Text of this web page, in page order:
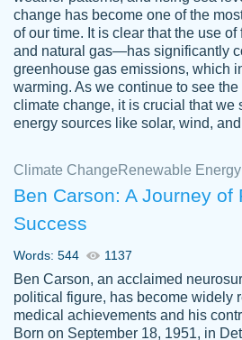
customer-
3306837
Great paper, Dr.
The readability of the
smooth. I couldn't of
paper.
change has become one of the
of our time. It is clear that the use
and natural gas—has significantly
greenhouse gas emissions, which
warming. As we continue to see
climate change, it is crucial that we
energy sources like solar, wind,
Climate Change Renewable Energy
Ben Carson: A Journey of
Success
Words: 544 1137
Ben Carson, an acclaimed
political figure, has become widely
medical achievements and his
Born on September 18, 1951, in